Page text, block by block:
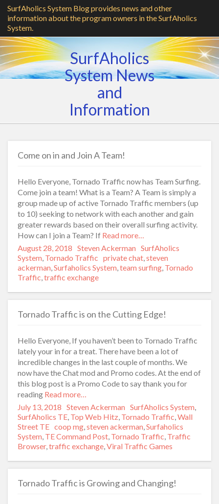
SurfAholics System Blog provides news and other
information about the program owners in the SurfAholics
System.
SurfAholics
System News
and
Information
Come on in and Join A Team!
Hello Everyone, Tornado Traffic now has Team Surfing.
Come join a team! What is a Team? A Team is simply a
group made up of active Tornado Traffic members (up
to 10) seeking to network with each another and gain
greater rewards based on their overall surfing activity.
How can I join a Team? If Read more…
Posted
on
August 28, 2018 Author
Steven Ackerman Categories
SurfAholics
System, Tornado Traffic Tags
private chat,steven
ackerman,Surfaholics System,team surfing, Tornado
Traffic,traffic exchange
Tornado Traffic is on the Cutting Edge!
Hello Everyone, If you haven’t been to Tornado Traffic
lately your in for a treat. There have been a lot of
incredible changes in the last couple of months. We
now have the Chat mod and Promo codes. At the end of
this blog post is a Promo Code to say thank you for
reading Read more…
Posted
on
July 13, 2018 Author
Steven Ackerman Categories
SurfAholics System,
SurfAholics TE, Top Web Hitz, Tornado Traffic,Wall
Street TE Tags
coop mg,steven ackerman,Surfaholics
System, TE Command Post, Tornado Traffic, Traffic
Browser,traffic exchange,Viral Traffic Games
Tornado Traffic is Growing and Changing!